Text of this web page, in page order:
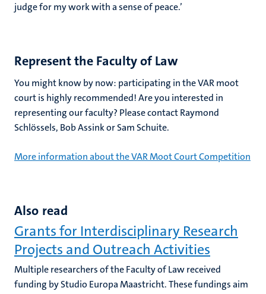
judge for my work with a sense of peace.’
Represent the Faculty of Law
You might know by now: participating in the VAR moot
court is highly recommended! Are you interested in
representing our faculty? Please contact Raymond
Schlössels, Bob Assink or Sam Schuite.
More information about the VAR Moot Court Competition
Also read
Grants for Interdisciplinary Research
Projects and Outreach Activities
Multiple researchers of the Faculty of Law received
funding by Studio Europa Maastricht. These fundings aim